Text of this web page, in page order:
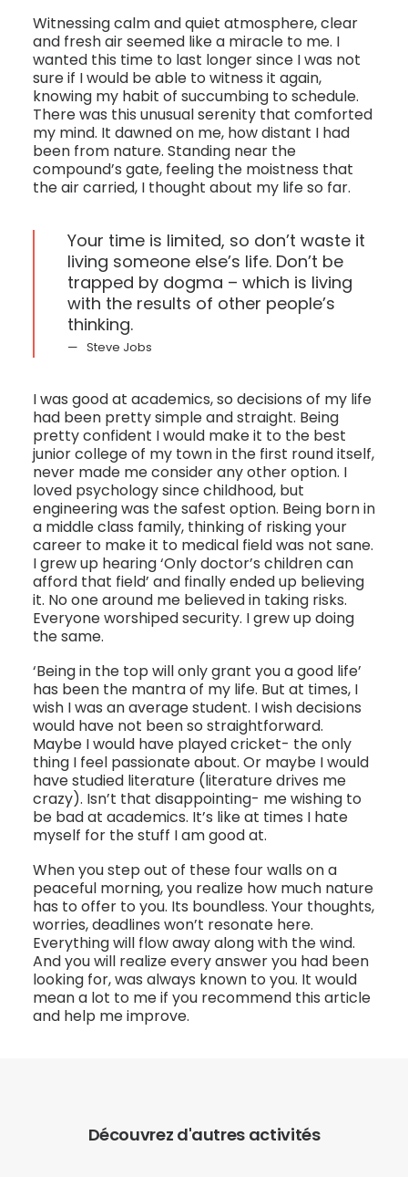
Witnessing calm and quiet atmosphere, clear
and fresh air seemed like a miracle to me. I
wanted this time to last longer since I was not
sure if I would be able to witness it again,
knowing my habit of succumbing to schedule.
There was this unusual serenity that comforted
my mind. It dawned on me, how distant I had
been from nature. Standing near the
compound’s gate, feeling the moistness that
the air carried, I thought about my life so far.
Your time is limited, so don’t waste it
living someone else’s life. Don’t be
trapped by dogma – which is living
with the results of other people’s
thinking.
Steve Jobs
I was good at academics, so decisions of my life
had been pretty simple and straight. Being
pretty confident I would make it to the best
junior college of my town in the first round itself,
never made me consider any other option. I
loved psychology since childhood, but
engineering was the safest option. Being born in
a middle class family, thinking of risking your
career to make it to medical field was not sane.
I grew up hearing ‘Only doctor’s children can
afford that field’ and finally ended up believing
it. No one around me believed in taking risks.
Everyone worshiped security. I grew up doing
the same.
‘Being in the top will only grant you a good life’
has been the mantra of my life. But at times, I
wish I was an average student. I wish decisions
would have not been so straightforward.
Maybe I would have played cricket- the only
thing I feel passionate about. Or maybe I would
have studied literature (literature drives me
crazy). Isn’t that disappointing- me wishing to
be bad at academics. It’s like at times I hate
myself for the stuff I am good at.
When you step out of these four walls on a
peaceful morning, you realize how much nature
has to offer to you. Its boundless. Your thoughts,
worries, deadlines won’t resonate here.
Everything will flow away along with the wind.
And you will realize every answer you had been
looking for, was always known to you. It would
mean a lot to me if you recommend this article
and help me improve.
Découvrez d'autres activités